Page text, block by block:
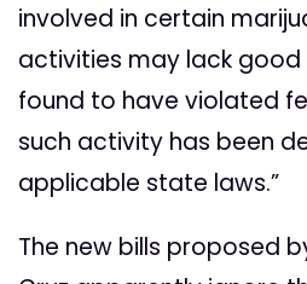
involved in certain
activities may lack
found to have violated
such activity has been
applicable state laws.”
The new bills proposed